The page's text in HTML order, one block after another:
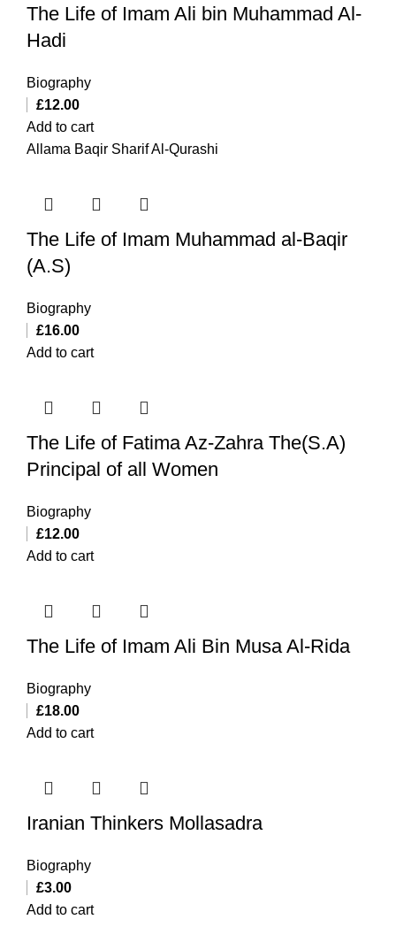
The Life of Imam Ali bin Muhammad Al-
Hadi
Biography
£12.00
Add to cart
Allama Baqir Sharif Al-Qurashi
The Life of Imam Muhammad al-Baqir
(A.S)
Biography
£16.00
Add to cart
The Life of Fatima Az-Zahra The(S.A)
Principal of all Women
Biography
£12.00
Add to cart
The Life of Imam Ali Bin Musa Al-Rida
Biography
£18.00
Add to cart
Iranian Thinkers Mollasadra
Biography
£3.00
Add to cart